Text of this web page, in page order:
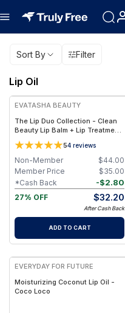
Sort By Filter
Lip OilFREE
EVATASHA BEAUTY
The Lip Duo Collection - Clean
Beauty Lip Balm + Lip Treatment
Oil – Nourishing, Non-Toxic Lip
Care Set
54 reviews
$44.00
Non-Member
$35.00
Member Price
-$2.80
*Cash Back
27% OFF
$32.20
After Cash Back
ADD TO CART
EVERYDAY FOR FUTURE
Moisturizing Coconut Lip Oil -
Coco Loco